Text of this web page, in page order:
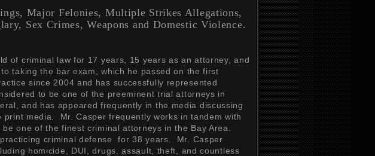
Major Felonies, Multiple Strikes Allegations,
Sex Crimes, Weapons and Domestic Violence.
of criminal law for 17 years, 15 years as an attorney, and
taking the bar exam, which he passed on the first
since 2004 and has successfully represented
to be one of the preeminent trial attorneys in
and has appeared frequently in the media discussing
media. Mr. Casper frequently works in tandem with
one of the finest criminal attorneys in the Bay Area.
criminal defense for 38 years. Mr. Casper
homicide, DUI, drugs, assault, theft, and countless